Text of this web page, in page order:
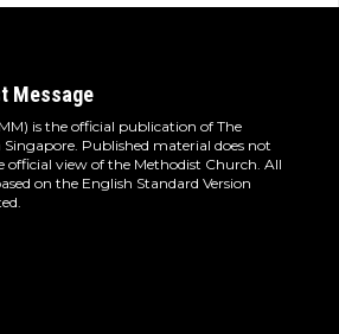
Message
is the official publication of The
Published material does not
official view of the Methodist Church. All
on the English Standard Version